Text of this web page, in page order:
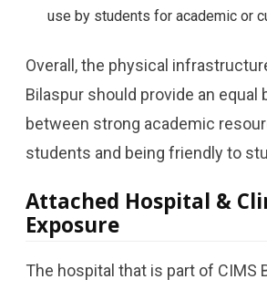
use by students for academic or
Overall, the physical
Bilaspur should provide an equal
between strong academic
students and being friendly to
Attached Hospital &
Exposure
The hospital that is part of CIMS